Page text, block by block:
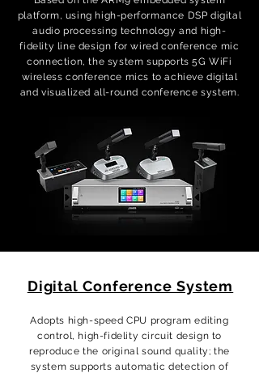
platform, using high-performance DSP digital
audio processing technology and high-
fidelity line design for wired conference mic
connection, the system supports 5G WiFi
wireless conference mics to achieve digital
and visualized all-round conference system.
Digital Conference System
Adopts high-speed CPU program editing
control, high-fidelity circuit design to
reproduce the original sound quality; the
system supports automatic detection of